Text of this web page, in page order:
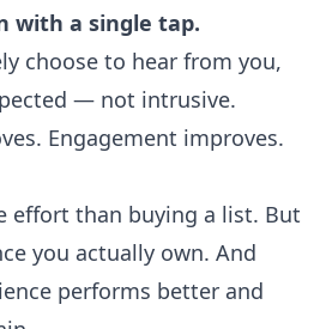
with a single tap.
choose to hear from you,
— not intrusive.
Engagement improves.
effort than buying a list. But
you actually own. And
performs better and